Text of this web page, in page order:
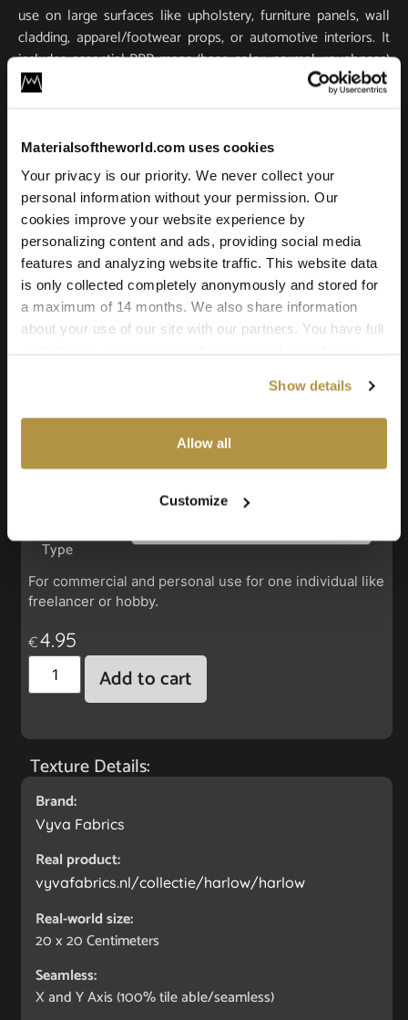
Materialsoftheworld.com uses cookies
Your privacy is our priority. We never collect your
personal information without your permission. Our
cookies improve your website experience by
personalizing content and ads, providing social media
features and analyzing website traffic. This website data
is only collected completely anonymously and stored for
a maximum of 14 months. We also share information
about your use of our site with our partners. You have full
cookies" you agree to the use of all cookies. You can
also choose custom settings or refuse all cookies.
Show details
Allow all
Customize
use on large surfaces like upholstery, furniture panels, wall
cladding, apparel/footwear props, or automotive interiors. It
includes essential PBR maps (base color, normal, roughness)
for true-to-life light response and tactile realism. Scanned in
ultra-high resolution, it stays crisp and detailed in close-ups
Compatible with all major 3D software and renderers
including Blender, 3ds Max, Maya, SketchUp, Unity, Unreal
Engine, V-Ray, and Corona. Whether you’re building a game
environment, a photoreal product shot, or an architectural
scene, this leather texture offers the quality and versatility
needed for professional results.
Faux Leather: Harlow Inca Berry
Type
For commercial and personal use for one individual like
freelancer or hobby.
€4.95
Add to cart
Texture Details:
Brand:
Vyva Fabrics
Real product:
vyvafabrics.nl/collectie/harlow/harlow
Real-world size:
20 x 20Centimeters
Seamless:
X and Y Axis (100% tile able/seamless)